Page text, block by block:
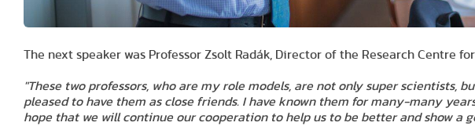
The next speaker was Professor Zsolt Radák, Director of the Research Centre
"These two professors, who are my role models, are not only super scientists,
pleased to have them as close friends. I have known them for many-many
hope that we will continue our cooperation to help us to be better and show a